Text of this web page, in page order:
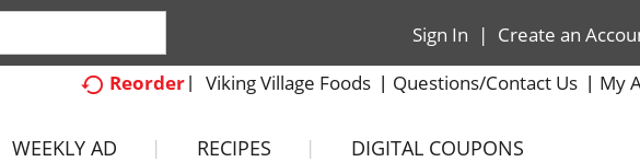
Sign In | Create an
Reorder
Viking Village Foods Questions/Contact Us My
WEEKLY AD RECIPES DIGITAL COUPONS